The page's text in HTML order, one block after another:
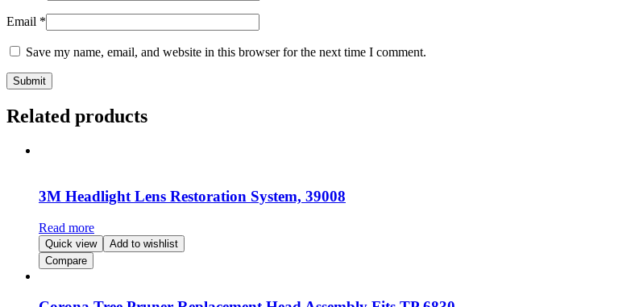
Email *
Save my name, email, and website in this browser for the next time I comment.
Related products
3M Headlight Lens Restoration System, 39008
Read more
Quick view
Add to wishlist
Compare